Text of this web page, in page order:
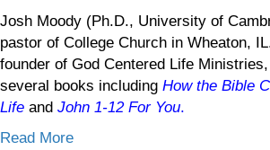
Josh Moody (Ph.D., University of
pastor of College Church in Wheaton,
founder of God Centered Life
several books including How the Bible
Life and John 1-12 For You.
Read More